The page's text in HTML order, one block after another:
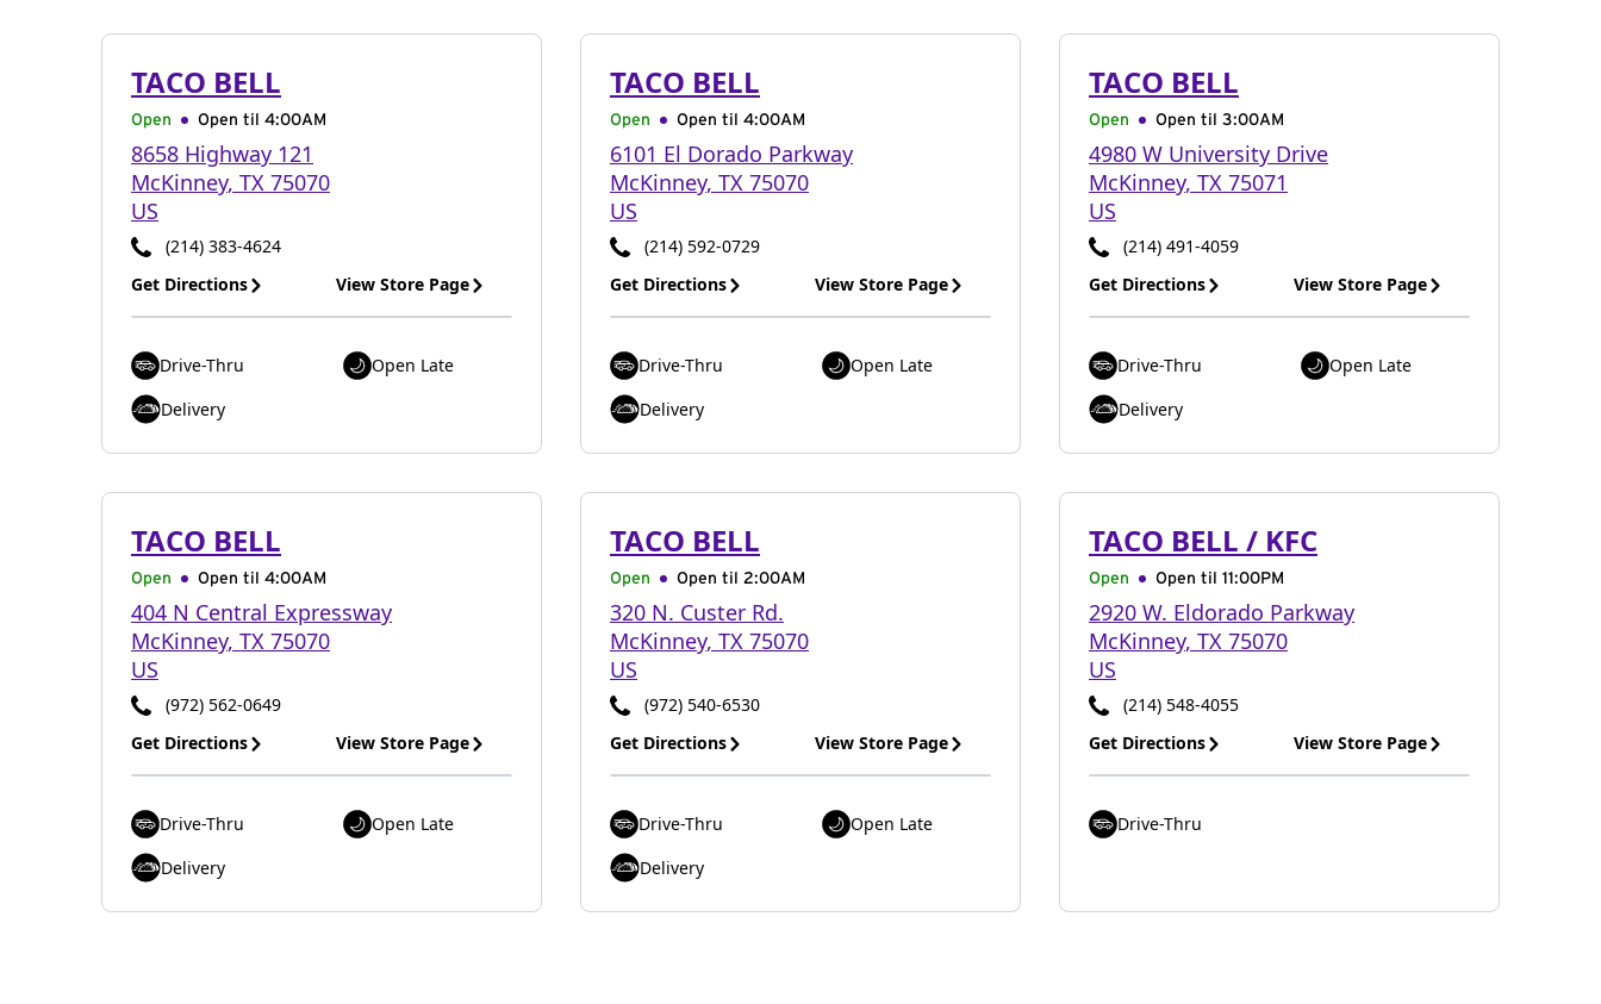
TACO BELL
Open Open til 4:00AM
8658 Highway 121
McKinney, TX 75070
US
(214) 383-4624
Get Directions
View Store Page
Drive-Thru
Open Late
Delivery
TACO BELL
Open Open til 4:00AM
6101 El Dorado Parkway
McKinney, TX 75070
US
(214) 592-0729
Get Directions
View Store Page
Drive-Thru
Open Late
Delivery
TACO BELL
Open Open til 3:00AM
4980 W University Drive
McKinney, TX 75071
US
(214) 491-4059
Get Directions
View Store Page
Drive-Thru
Open Late
Delivery
TACO BELL
Open Open til 4:00AM
404 N Central Expressway
McKinney, TX 75070
US
(972) 562-0649
Get Directions
View Store Page
Drive-Thru
Open Late
Delivery
TACO BELL
Open Open til 2:00AM
320 N. Custer Rd.
McKinney, TX 75070
US
(972) 540-6530
Get Directions
View Store Page
Drive-Thru
Open Late
Delivery
TACO BELL / KFC
Open Open til 11:00PM
2920 W. Eldorado Parkway
McKinney, TX 75070
US
(214) 548-4055
Get Directions
View Store Page
Drive-Thru